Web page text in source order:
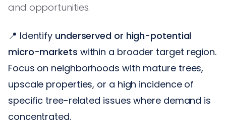
and opportunities.
📍 Identify underserved or high-potential
micro-markets within a broader target region.
Focus on neighborhoods with mature trees,
upscale properties, or a high incidence of
specific tree-related issues where demand is
concentrated.